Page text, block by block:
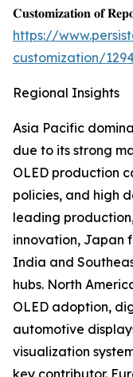
𝐂𝐮𝐬𝐭𝐨𝐦𝐢𝐳𝐚𝐭𝐢𝐨𝐧 𝐨𝐟
https://
customization/
Regional Insights
Asia Pacific
due to its strong
OLED production
policies, and high
leading
innovation, Japan
India and
hubs. North
OLED adoption,
automotive
visualization